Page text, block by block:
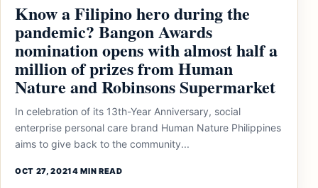
Know a Filipino hero during the
pandemic? Bangon Awards
nomination opens with almost half a
million of prizes from Human
Nature and Robinsons Supermarket
In celebration of its 13th-Year Anniversary, social
enterprise personal care brand Human Nature Philippines
aims to give back to the community...
OCT 27, 20214 MIN READ